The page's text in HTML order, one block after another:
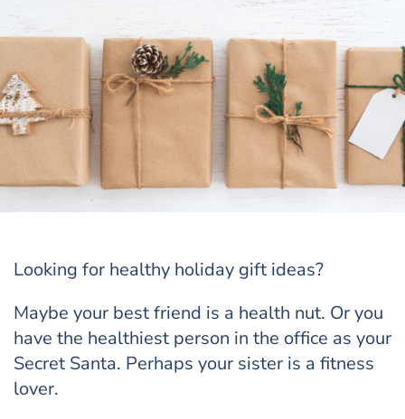
Looking for healthy holiday gift ideas?
Maybe your best friend is a health nut. Or you
have the healthiest person in the office as your
Secret Santa. Perhaps your sister is a fitness
lover.